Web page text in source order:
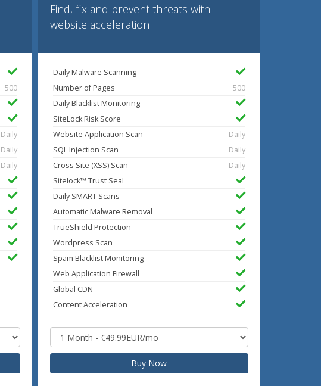
500
Daily
Daily
Daily
Find, fix and prevent threats with
website acceleration
Daily Malware Scanning
Number of Pages
500
Daily Blacklist Monitoring
SiteLock Risk Score
Website Application Scan
Daily
SQL Injection Scan
Daily
Cross Site (XSS) Scan
Daily
Sitelock™ Trust Seal
Daily SMART Scans
Automatic Malware Removal
TrueShield Protection
Wordpress Scan
Spam Blacklist Monitoring
Web Application Firewall
Global CDN
Content Acceleration
Buy Now